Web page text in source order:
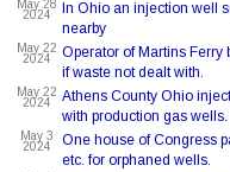
May 28
2024
In Ohio an injection well
nearby
May 22
2024
Operator of Martins Ferry
if waste not dealt with.
May 22
2024
Athens County Ohio
with production gas wells.
May 3
2024
One house of Congress
etc. for orphaned wells.